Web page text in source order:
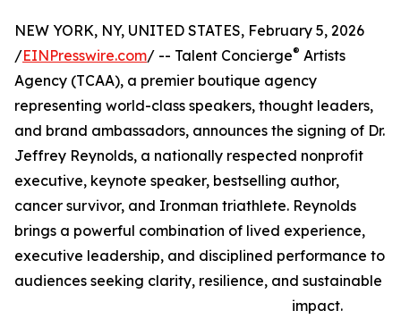
NEW YORK, NY, UNITED STATES, February 5, 2026
/EINPresswire.com/ -- Talent Concierge® Artists
Agency (TCAA), a premier boutique agency
representing world-class speakers, thought leaders,
and brand ambassadors, announces the signing of Dr.
Jeffrey Reynolds, a nationally respected nonprofit
executive, keynote speaker, bestselling author,
cancer survivor, and Ironman triathlete. Reynolds
brings a powerful combination of lived experience,
executive leadership, and disciplined performance to
audiences seeking clarity, resilience, and sustainable
impact.